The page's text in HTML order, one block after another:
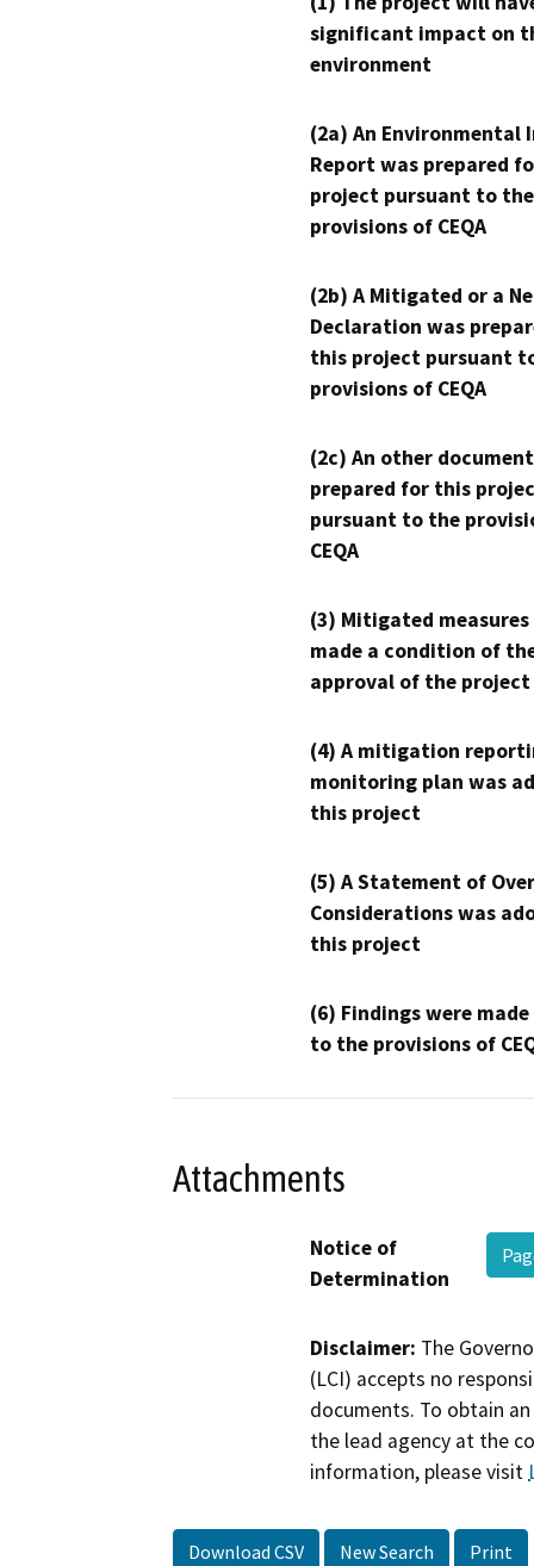
significant impact on
environment
(2a) An Environmental
Report was prepared
project pursuant to the
provisions of CEQA
(2b) A Mitigated or a
Declaration was
this project pursuant
provisions of CEQA
(2c) An other
prepared for this
pursuant to the
CEQA
(3) Mitigated measures
made a condition of
approval of the project
(4) A mitigation
monitoring plan was
this project
(5) A Statement of
Considerations was
this project
(6) Findings were
to the provisions of
Attachments
Notice of
Determination
Disclaimer: The
(LCI) accepts no
documents. To obtain
the lead agency at the
information, please visit
Download CSV New Search Print